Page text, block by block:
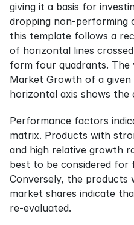
giving it a basis for
dropping non-performing
this template follows a
of horizontal lines
form four quadrants. The
Market Growth of a
horizontal axis shows the
Performance factors
matrix. Products with
and high relative growth
best to be considered for
Conversely, the products
market shares indicate
re-evaluated.